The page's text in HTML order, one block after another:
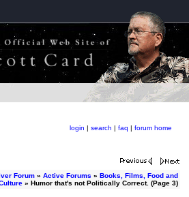
login | search | faq | forum home
Forum» Active Forums » Books, Films, Food and
» Humor that's not Politically Correct. (Page 3)